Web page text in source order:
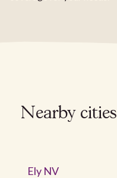
Nearby cities
Ely NV